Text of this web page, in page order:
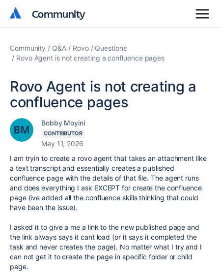
Community
Community
Community Q&A Rovo
Questions
Rovo Agent is not creating a confluence pages
Rovo Agent is not creating a
confluence pages
Bobby Moyini
CONTRIBUTOR
May 11, 2026
I am tryin to create a rovo agent that takes an attachment like
a text transcript and essentially creates a published
confluence page with the details of that file. The agent runs
and does everything I ask EXCEPT for create the confluence
page (ive added all the confluence skills thinking that could
have been the issue).
I asked it to give a me a link to the new published page and
the link always says it cant load (or it says it completed the
task and never creates the page). No matter what I try and I
can not get it to create the page in specific folder or child
page.